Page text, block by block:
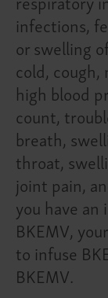
infections,
or swelling
cold, cough,
high blood
count,
breath,
throat,
joint pain,
you have
BKEMV,
to infuse
BKEMV.